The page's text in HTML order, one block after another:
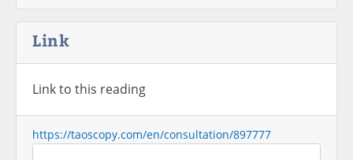
Link
Link to this reading
https://taoscopy.com/en/consultation/897777